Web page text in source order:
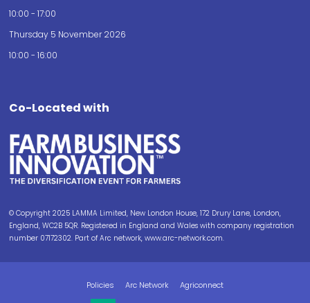
10:00 - 17:00
Thursday 5 November 2026
10:00 - 16:00
Co-Located with
© Copyright 2025 LAMMA Limited, New London House, 172 Drury Lane, London,
England, WC2B 5QR. Registered in England and Wales with company registration
number 07172302. Part of Arc network, www.arc-network.com.
Policies Arc Network Agriconnect